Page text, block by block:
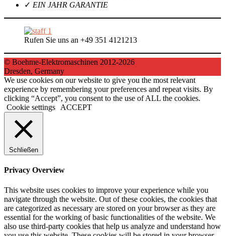
✓ EIN JAHR GARANTIE
Rufen Sie uns an +49 351 4121213
© Boehme-Elektromaschinen 2012-2026
Dresden, Germany
We use cookies on our website to give you the most relevant
experience by remembering your preferences and repeat visits. By
clicking “Accept”, you consent to the use of ALL the cookies.
Cookie settings
ACCEPT
Schließen
Privacy Overview
This website uses cookies to improve your experience while you
navigate through the website. Out of these cookies, the cookies that
are categorized as necessary are stored on your browser as they are
essential for the working of basic functionalities of the website. We
also use third-party cookies that help us analyze and understand how